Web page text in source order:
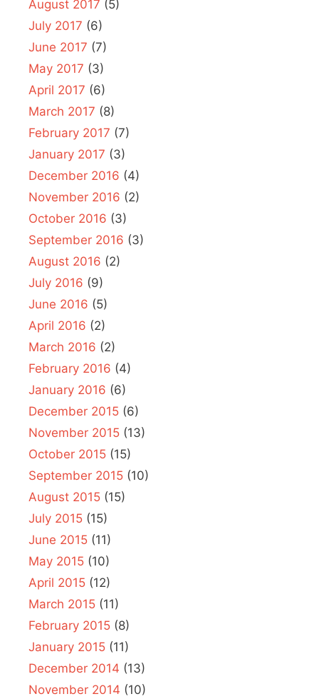
August 2017 (5)
July 2017 (6)
June 2017 (7)
May 2017 (3)
April 2017 (6)
March 2017 (8)
February 2017 (7)
January 2017 (3)
December 2016 (4)
November 2016 (2)
October 2016 (3)
September 2016 (3)
August 2016 (2)
July 2016 (9)
June 2016 (5)
April 2016 (2)
March 2016 (2)
February 2016 (4)
January 2016 (6)
December 2015 (6)
November 2015 (13)
October 2015 (15)
September 2015 (10)
August 2015 (15)
July 2015 (15)
June 2015 (11)
May 2015 (10)
April 2015 (12)
March 2015 (11)
February 2015 (8)
January 2015 (11)
December 2014 (13)
November 2014 (10)